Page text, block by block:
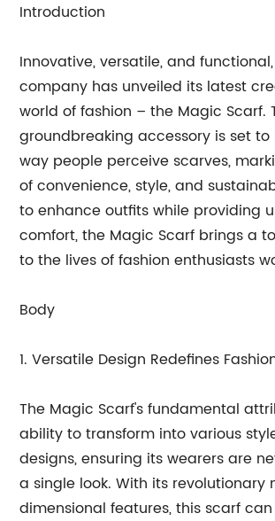
Introduction
Innovative, versatile, and
company has unveiled its latest
world of fashion – the Magic Scarf.
groundbreaking accessory is set
way people perceive scarves,
of convenience, style, and
to enhance outfits while providing
comfort, the Magic Scarf brings a
to the lives of fashion enthusiasts
Body
1. Versatile Design Redefines
The Magic Scarf's fundamental
ability to transform into various
designs, ensuring its wearers are
a single look. With its revolutionary
dimensional features, this scarf